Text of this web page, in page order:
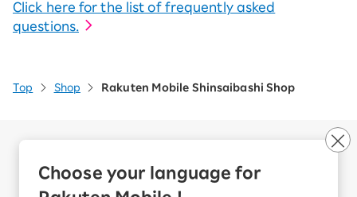
Choose your language for
Click here for the list of frequently asked
questions.
Top Shop Rakuten Mobile Shinsaibashi Shop
Corporate Partner Program